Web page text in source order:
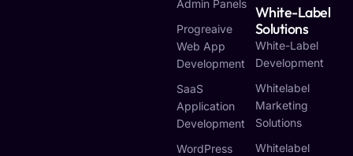
Admin Panels
Progreaive
Web App
Development
SaaS
Application
Development
WordPress
White-Label
Solutions
White-Label
Development
Whitelabel
Marketing
Solutions
Whitelabel